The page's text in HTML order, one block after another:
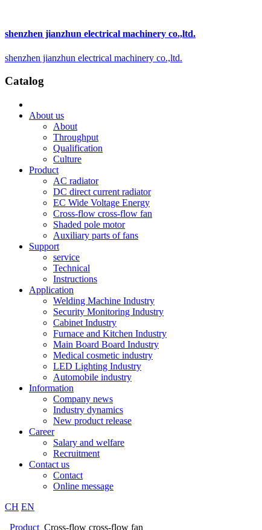
shenzhen jianzhun electrical machinery co.,ltd.
shenzhen jianzhun electrical machinery co.,ltd.
Catalog
About us
About
Throughput
Qualification
Culture
Product
AC radiator
DC direct current radiator
EC Wide Voltage Energy
Cross-flow cross-flow fan
Shaded pole motor
Auxiliary parts of fans
Support
service
Technical
Instructions
Application
Welding Machine Industry
Security Monitoring Industry
Cabinet Industry
Furnace and Kitchen Industry
Main Board Board Industry
Medical cosmetic industry
LED Lighting Industry
Automobile industry
Information
Company news
Industry dynamics
New product release
Career
Salary and welfare
Recruitment
Contact us
Contact
Online message
CH EN
Product Cross-flow cross-flow fan